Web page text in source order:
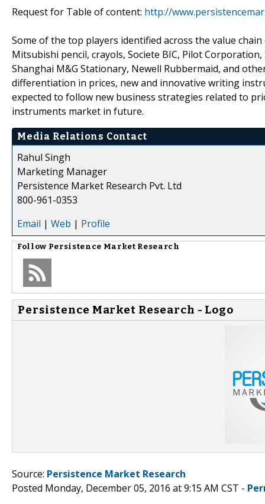
Request for Table of content: http://
Some of the top players identified across the value
Mitsubishi pencil, crayols, Societe BIC, Pilot
Shanghai M&G Stationary, Newell Rubbermaid, and
differentiation in prices, new and innovative writing
expected to follow new business strategies related to
instruments market in future.
Media Relations Contact
Rahul Singh
Marketing Manager
Persistence Market Research Pvt. Ltd
800-961-0353
Email | Web | Profile
Follow Persistence Market Research
Persistence Market Research - Logo
Source: Persistence Market Research
Posted Monday, December 05, 2016 at 9:15 AM CST -